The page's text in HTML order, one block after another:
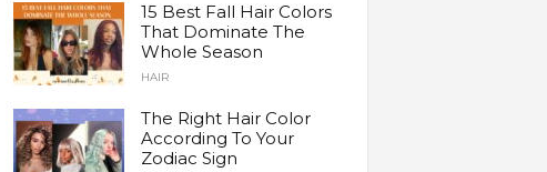
15 Best Fall Hair Colors
That Dominate The
Whole Season
HAIR
The Right Hair Color
According To Your
Zodiac Sign